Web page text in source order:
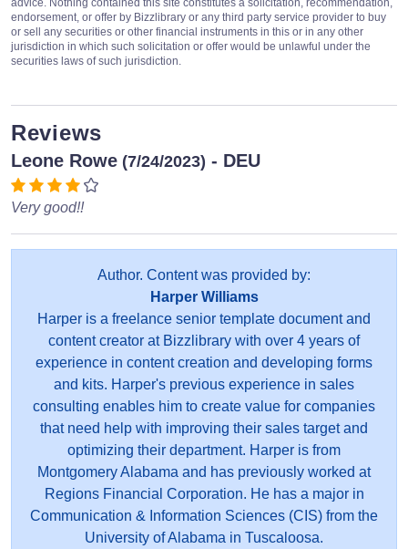
advice. Nothing contained this site constitutes a solicitation, recommendation,
endorsement, or offer by Bizzlibrary or any third party service provider to buy
or sell any securities or other financial instruments in this or in any other
jurisdiction in which such solicitation or offer would be unlawful under the
securities laws of such jurisdiction.
Reviews
Leone Rowe (7/24/2023) - DEU
Very good!!
Author. Content was provided by:
Harper Williams
Harper is a freelance senior template document and
content creator at Bizzlibrary with over 4 years of
experience in content creation and developing forms
and kits. Harper's previous experience in sales
consulting enables him to create value for companies
that need help with improving their sales target and
optimizing their department. Harper is from
Montgomery Alabama and has previously worked at
Regions Financial Corporation. He has a major in
Communication & Information Sciences (CIS) from the
University of Alabama in Tuscaloosa.